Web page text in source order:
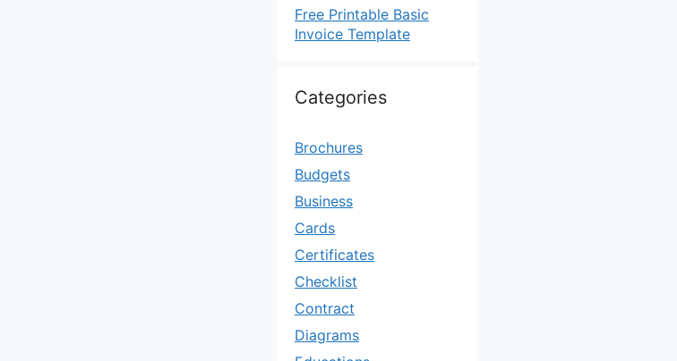
Free Printable Basic
Invoice Template
Categories
Brochures
Budgets
Business
Cards
Certificates
Checklist
Contract
Diagrams